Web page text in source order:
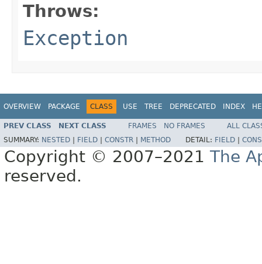
Throws:
Exception
OVERVIEW PACKAGE CLASS USE TREE DEPRECATED INDEX
PREV CLASS NEXT CLASS FRAMES NO FRAMES
ALL
SUMMARY: NESTED FIELD CONSTR METHOD DETAIL: FIELD
Copyright © 2007–2021 The
reserved.